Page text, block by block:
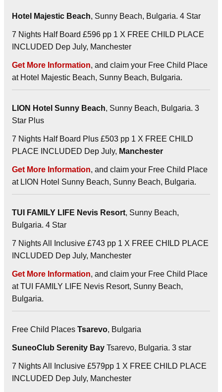
Hotel Majestic Beach, Sunny Beach, Bulgaria. 4 Star
7 Nights Half Board £596 pp 1 X FREE CHILD PLACE
INCLUDED Dep July, Manchester
Get More Information, and claim your Free Child Place
at Hotel Majestic Beach, Sunny Beach, Bulgaria.
LION Hotel Sunny Beach, Sunny Beach, Bulgaria. 3
Star Plus
7 Nights Half Board Plus £503 pp 1 X FREE CHILD
PLACE INCLUDED Dep July, Manchester
Get More Information, and claim your Free Child Place
at LION Hotel Sunny Beach, Sunny Beach, Bulgaria.
TUI FAMILY LIFE Nevis Resort, Sunny Beach,
Bulgaria. 4 Star
7 Nights All Inclusive £743 pp 1 X FREE CHILD PLACE
INCLUDED Dep July, Manchester
Get More Information, and claim your Free Child Place
at TUI FAMILY LIFE Nevis Resort, Sunny Beach,
Bulgaria.
Free Child Places Tsarevo, Bulgaria
SuneoClub Serenity Bay Tsarevo, Bulgaria. 3 star
7 Nights All Inclusive £579pp 1 X FREE CHILD PLACE
INCLUDED Dep July, Manchester